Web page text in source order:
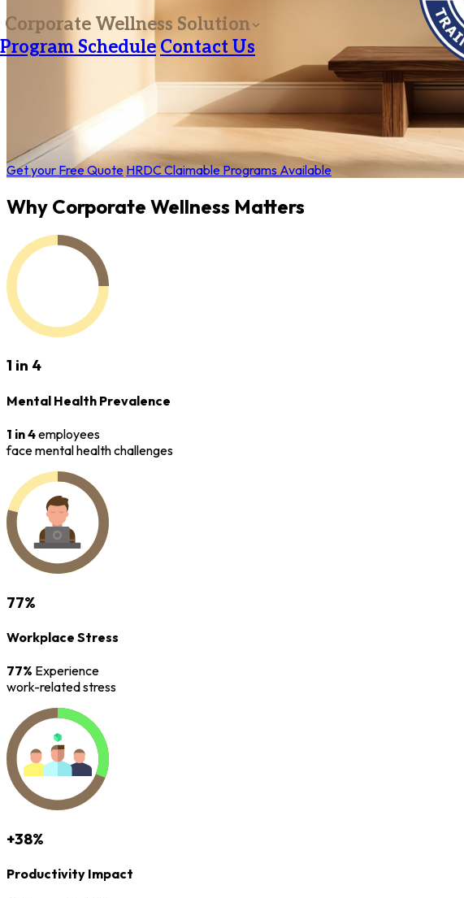
Corporate Wellness Solution
Program Schedule Contact Us
Get your Free Quote HRDC Claimable Programs Available
Why Corporate Wellness Matters
1 in 4
Mental Health Prevalence
1 in 4employees
face mental health challenges
77%
Workplace Stress
77% Experience
work-related stress
+38%
Productivity Impact